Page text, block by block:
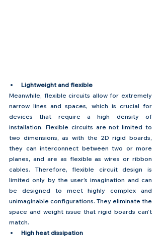
Lightweight and flexible
Meanwhile, flexible circuits allow for extremely
narrow lines and spaces, which is crucial for
devices that require a high density of
installation. Flexible circuits are not limited to
two dimensions, as with the 2D rigid boards,
they can interconnect between two or more
planes, and are as flexible as wires or ribbon
cables. Therefore, flexible circuit design is
limited only by the user’s imagination and can
be designed to meet highly complex and
unimaginable configurations. They eliminate the
space and weight issue that rigid boards can’t
match.
High heat dissipation